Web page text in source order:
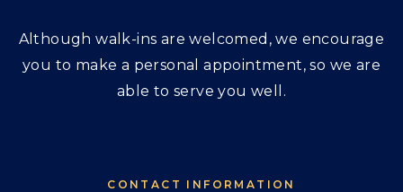
Although walk-ins are welcomed, we encourage
you to make a personal appointment, so we are
able to serve you well.
CONTACT INFORMATION